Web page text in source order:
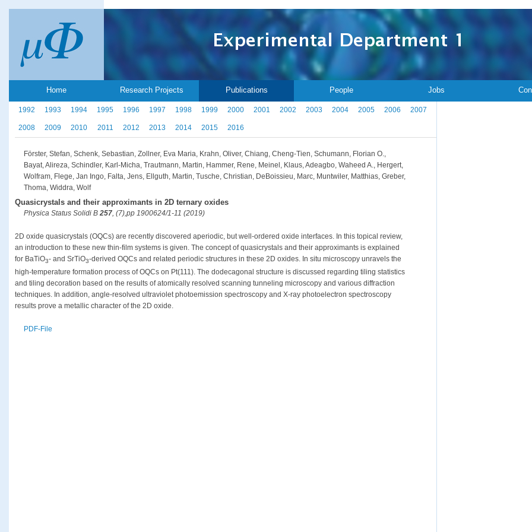
Home Research Projects Publications People Jobs
1992 1993 1994 1995 1996 1997 1998 1999 2000 2001 2002 2003 2004 2005 2006 2007
2008 2009 2010 2011 2012 2013 2014 2015 2016
Förster, Stefan, Schenk, Sebastian, Zollner, Eva Maria, Krahn, Oliver, Chiang, Cheng-Tien, Schumann, Florian O.,
Bayat, Alireza, Schindler, Karl-Micha, Trautmann, Martin, Hammer, Rene, Meinel, Klaus, Adeagbo, Waheed A., Hergert,
Wolfram, Flege, Jan Ingo, Falta, Jens, Ellguth, Martin, Tusche, Christian, DeBoissieu, Marc, Muntwiler, Matthias, Greber,
Thoma, Widdra, Wolf
Quasicrystals and their approximants in 2D ternary oxides
Physica Status Solidi B 257, (7),pp 1900624/1-11 (2019)
2D oxide quasicrystals (OQCs) are recently discovered aperiodic, but well-ordered oxide interfaces. In this topical review,
an introduction to these new thin-film systems is given. The concept of quasicrystals and their approximants is explained
for BaTiO3- and SrTiO3-derived OQCs and related periodic structures in these 2D oxides. In situ microscopy unravels the
high-temperature formation process of OQCs on Pt(111). The dodecagonal structure is discussed regarding tiling statistics
and tiling decoration based on the results of atomically resolved scanning tunneling microscopy and various diffraction
techniques. In addition, angle-resolved ultraviolet photoemission spectroscopy and X-ray photoelectron spectroscopy
results prove a metallic character of the 2D oxide.
PDF-File